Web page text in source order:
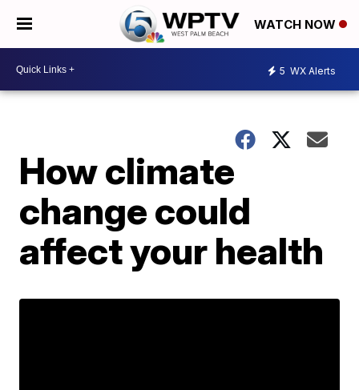
WATCH NOW
5 WX Alerts
How climate
change could
affect your health